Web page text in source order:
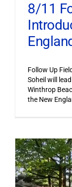
8/11
Follow Up
Soheil will
Winthrop
the New